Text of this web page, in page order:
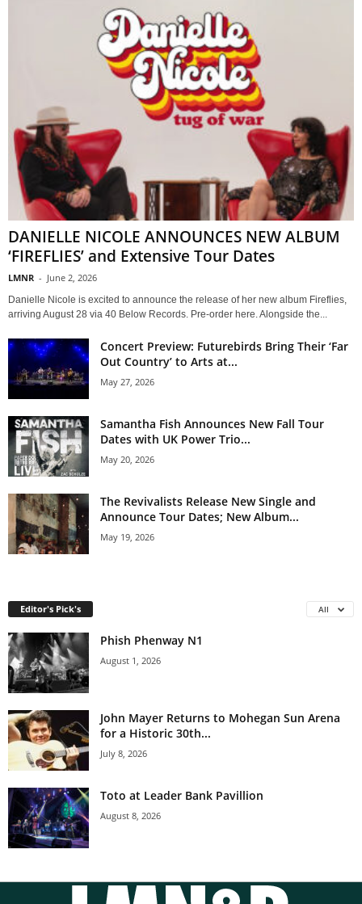
DANIELLE NICOLE ANNOUNCES NEW ALBUM
‘FIREFLIES’ and Extensive Tour Dates
LMNR - June 2, 2026
Danielle Nicole is excited to announce the release of her new album Fireflies,
arriving August 28 via 40 Below Records. Pre-order here. Alongside the...
Concert Preview: Futurebirds Bring Their ‘Far
Out Country’ to Arts at...
May 27, 2026
Samantha Fish Announces New Fall Tour
Dates with UK Power Trio...
May 20, 2026
The Revivalists Release New Single and
Announce Tour Dates; New Album...
May 19, 2026
Editor's Pick's All
Phish Phenway N1
August 1, 2026
John Mayer Returns to Mohegan Sun Arena
for a Historic 30th...
July 8, 2026
Toto at Leader Bank Pavillion
August 8, 2026